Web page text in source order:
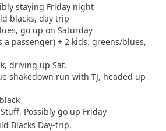
staying Friday night
blacks, day trip
go up on Saturday
a passenger) + 2 kids. greens/blues,
driving up Sat.
shakedown run with TJ, headed up
Possibly go up Friday
Blacks Day-trip.